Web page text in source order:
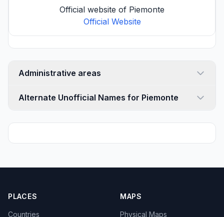
Official website of Piemonte
Official Website
Administrative areas
Alternate Unofficial Names for Piemonte
PLACES
Countries
MAPS
Physical Maps